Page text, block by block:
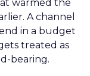
warmed the
A channel
in a budget
treated as
bearing.